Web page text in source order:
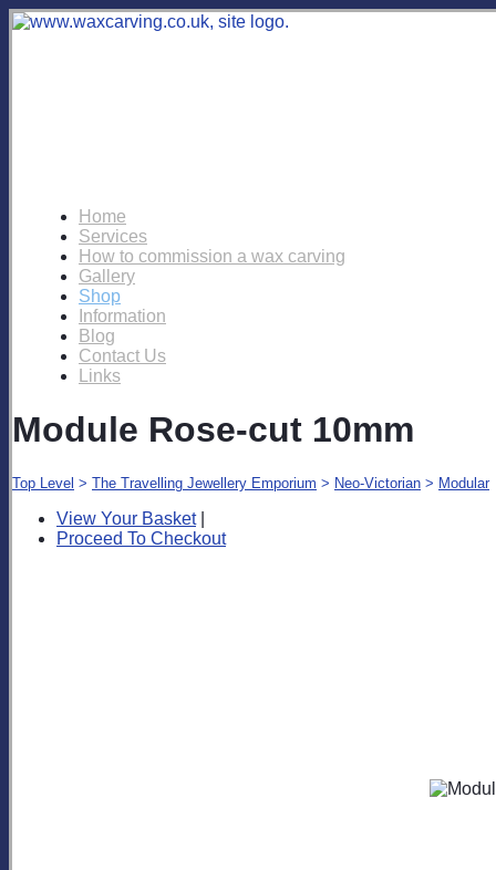
Home
Services
How to commission a wax carving
Gallery
Shop
Information
Blog
Contact Us
Links
Module Rose-cut 10mm
Top Level > The Travelling Jewellery Emporium > Neo-Victorian > Modular
View Your Basket|
Proceed To Checkout